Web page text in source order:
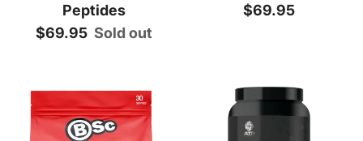
Peptides
Regular price
$69.95 Sold out
Regular price
$69.95